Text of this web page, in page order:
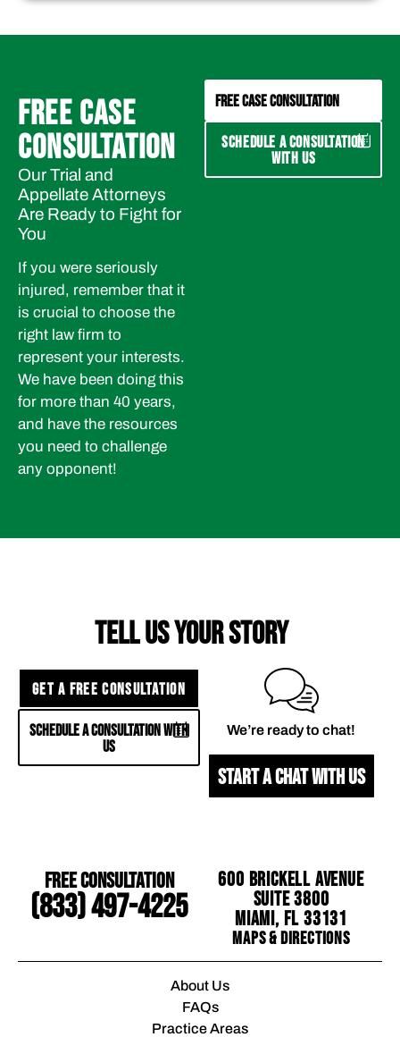
FREE CASE
CONSULTATION
Our Trial and
Appellate Attorneys
Are Ready to Fight for
You
If you were seriously
injured, remember that it
is crucial to choose the
right law firm to
represent your interests.
We have been doing this
for more than 40 years,
and have the resources
you need to challenge
any opponent!
FREE CASE CONSULTATION
SCHEDULE A CONSULTATION
WITH US
TELL US YOUR STORY
GET A FREE CONSULTATION
SCHEDULE A CONSULTATION WITH
US
We’re ready to chat!
START A CHAT WITH US
Free Consultation
(833) 497-4225
600 Brickell Avenue
Suite 3800
Miami, FL 33131
Maps & Directions
About Us
FAQs
Practice Areas